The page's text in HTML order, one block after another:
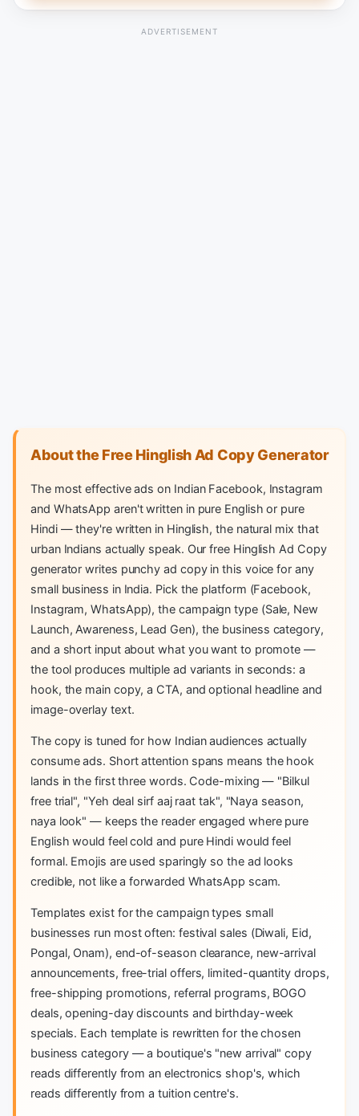
About the Free Hinglish Ad Copy Generator
The most effective ads on Indian Facebook, Instagram
and WhatsApp aren't written in pure English or pure
Hindi — they're written in Hinglish, the natural mix that
urban Indians actually speak. Our free Hinglish Ad Copy
generator writes punchy ad copy in this voice for any
small business in India. Pick the platform (Facebook,
Instagram, WhatsApp), the campaign type (Sale, New
Launch, Awareness, Lead Gen), the business category,
and a short input about what you want to promote —
the tool produces multiple ad variants in seconds: a
hook, the main copy, a CTA, and optional headline and
image-overlay text.
The copy is tuned for how Indian audiences actually
consume ads. Short attention spans means the hook
lands in the first three words. Code-mixing — "Bilkul
free trial", "Yeh deal sirf aaj raat tak", "Naya season,
naya look" — keeps the reader engaged where pure
English would feel cold and pure Hindi would feel
formal. Emojis are used sparingly so the ad looks
credible, not like a forwarded WhatsApp scam.
Templates exist for the campaign types small
businesses run most often: festival sales (Diwali, Eid,
Pongal, Onam), end-of-season clearance, new-arrival
announcements, free-trial offers, limited-quantity drops,
free-shipping promotions, referral programs, BOGO
deals, opening-day discounts and birthday-week
specials. Each template is rewritten for the chosen
business category — a boutique's "new arrival" copy
reads differently from an electronics shop's, which
reads differently from a tuition centre's.